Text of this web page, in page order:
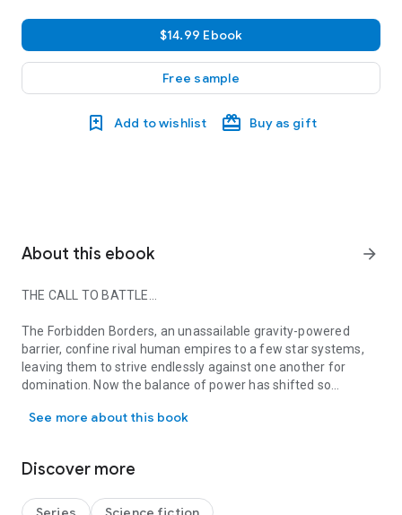
$14.99 Ebook
Free sample
Add to wishlist Buy as gift
About this ebook arrow_forward
THE CALL TO BATTLE…
The Forbidden Borders, an unassailable gravity-powered
barrier, confine rival human empires to a few star systems,
leaving them to strive endlessly against one another for
domination. Now the balance of power has shifted so
Sassa, the last surviving empires, is about to begin. Staffa kar
civilization to ashes, and he is desperately striving to avert
See more about this book
Discover more